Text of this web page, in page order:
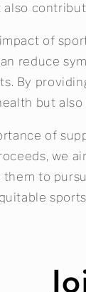
of
reduce
By
but
of
we
to